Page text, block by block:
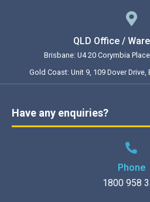
QLD Office /
Brisbane: U4 20 Corymbia
Gold Coast: Unit 9, 109 Dover
Have any enquiries?
Phone
1800 958